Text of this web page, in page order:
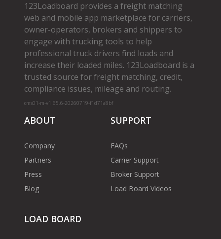
123Loadboard provides a freight matching
web and mobile app marketplace for carriers,
owner­-operators, brokers and shippers to
engage with trucking tools to help
professional truck drivers find loads and
increase their loaded miles. 123Loadboard is a
trusted source for freight matching, credit,
compliance issues, mileage and routing.
cms01-m-v1.65.6-20260719-f1d71a8bf
ABOUT
Company
Partners
Press
Blog
SUPPORT
FAQs
Carrier Support
Broker Support
Load Board Videos
LOAD BOARD